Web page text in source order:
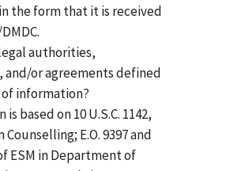
the form that it is received
authorities,
and/or agreements defined
information?
based on 10 U.S.C. 1142,
E.O. 9397 and
ESM in Department of